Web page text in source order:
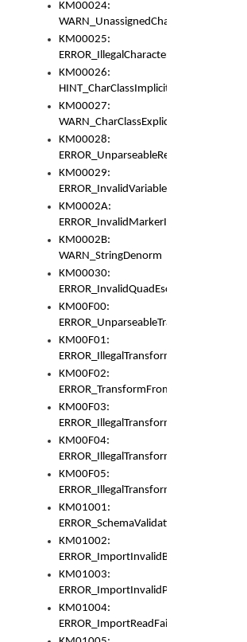
KM00024:
WARN_UnassignedCharacters
KM00025:
ERROR_IllegalCharacters
KM00026:
HINT_CharClassImplicitDenorm
KM00027:
WARN_CharClassExplicitDenorm
KM00028:
ERROR_UnparseableReorderSet
KM00029:
ERROR_InvalidVariableIdentifier
KM0002A:
ERROR_InvalidMarkerIdentifier
KM0002B:
WARN_StringDenorm
KM00030:
ERROR_InvalidQuadEscape
KM00F00:
ERROR_UnparseableTransformFrom
KM00F01:
ERROR_IllegalTransformDollarsign
KM00F02:
ERROR_TransformFromMatchesNothing
KM00F03:
ERROR_IllegalTransformPlus
KM00F04:
ERROR_IllegalTransformAsterisk
KM00F05:
ERROR_IllegalTransformToUset
KM01001:
ERROR_SchemaValidationError
KM01002:
ERROR_ImportInvalidBase
KM01003:
ERROR_ImportInvalidPath
KM01004:
ERROR_ImportReadFail